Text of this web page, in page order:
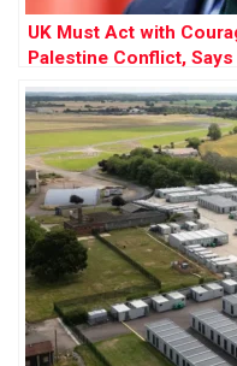
UK Must Act with
Palestine Conflict,